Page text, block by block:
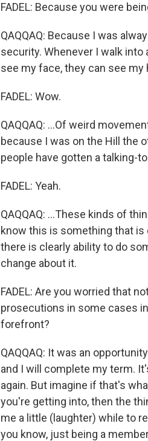
FADEL: Because you were
QAQQAQ: Because I was
security. Whenever I walk
see my face, they can see my
FADEL: Wow.
QAQQAQ: ...Of weird
because I was on the Hill the
people have gotten a talking-
FADEL: Yeah.
QAQQAQ: ...These kinds of
know this is something that
there is clearly ability to do
change about it.
FADEL: Are you worried that
prosecutions in some cases
forefront?
QAQQAQ: It was an
and I will complete my term.
again. But imagine if that's
you're getting into, then the
me a little (laughter) while to
you know, just being a